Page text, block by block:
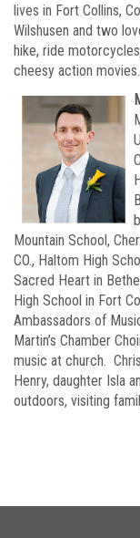
lives in Fort Collins,
Wilshusen and two
hike, ride
cheesy action
Mountain School,
CO., Haltom High
Sacred Heart in
High School in Fort
Ambassadors of
Martin’s Chamber
music at church.
Henry, daughter Isla
outdoors, visiting